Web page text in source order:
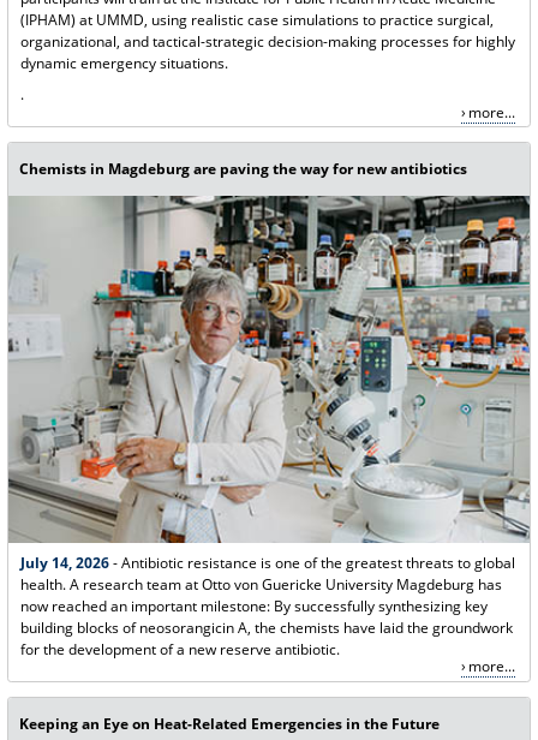
(IPHAM) at UMMD, using realistic case simulations to practice surgical,
organizational, and tactical-strategic decision-making processes for highly
dynamic emergency situations.
.
more...
Chemists in Magdeburg are paving the way for new antibiotics
July 14, 2026- Antibiotic resistance is one of the greatest threats to global
health. A research team at Otto von Guericke University Magdeburg has
now reached an important milestone: By successfully synthesizing key
building blocks of neosorangicin A, the chemists have laid the groundwork
for the development of a new reserve antibiotic.
more...
Keeping an Eye on Heat-Related Emergencies in the Future